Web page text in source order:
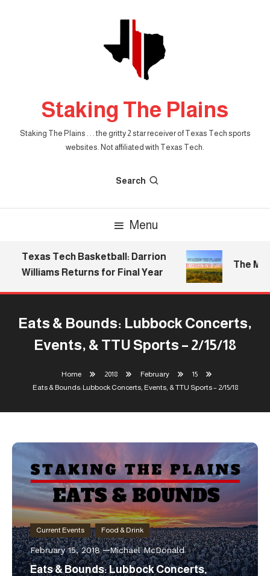
Staking The Plains
Staking The Plains . . . the gritty 2 star receiver of Texas Tech sports
websites. Not affiliated with Texas Tech.
Search
Menu
Texas Tech Basketball: Darrion
Williams Returns for Final Year
The
Eats & Bounds: Lubbock Concerts,
Events, & TTU Sports – 2/15/18
Home 2018 February
15
Eats & Bounds: Lubbock Concerts, Events, & TTU Sports – 2/15/18
Current Events Food & Drink
February 15, 2018 Michael McDonald
Eats & Bounds: Lubbock Concerts,